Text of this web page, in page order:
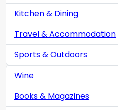
Kitchen & Dining
Travel & Accommodation
Sports & Outdoors
Wine
Books & Magazines